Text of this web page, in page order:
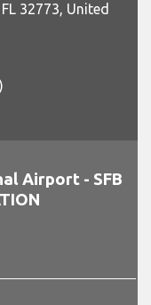
32773, United
Airport - SFB